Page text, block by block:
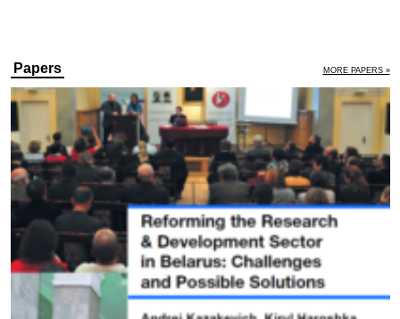
Papers MORE PAPERS »